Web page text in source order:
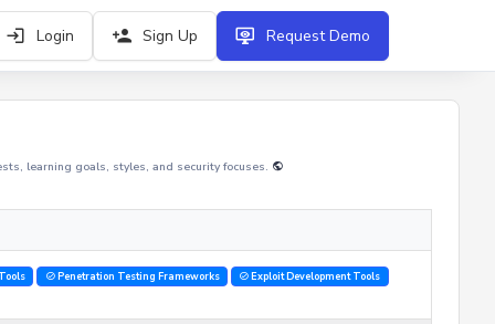
Login Sign Up Request Demo
learning goals, styles, and security focuses.
Penetration Testing Frameworks Exploit Development Tools